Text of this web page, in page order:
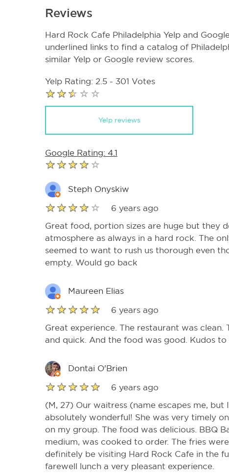
Reviews
Hard Rock Cafe Philadelphia Yelp and
underlined links to find a catalog of
similar Yelp or Google review scores.
Yelp Rating: 2.5 - 301 Votes
Yelp reviews
Google Rating: 4.1
Steph Onyskiw
6 years ago
Great food, portion sizes are huge but they
atmosphere as always in a hard rock. The
seemed to want to rush us thorough even
empty. Would go back
Maureen Elias
6 years ago
Great experience. The restaurant was clean.
and quick. And the food was good. Kudos to
Dontai O'Brien
6 years ago
(M, 27) Our waitress (name escapes me, but
absolutely wonderful! She was very timely
on my group. The food was delicious. BBQ
medium, was cooked to order. The fries
definitely be visiting Hard Rock Cafe in the
farewell lunch a very pleasant experience.